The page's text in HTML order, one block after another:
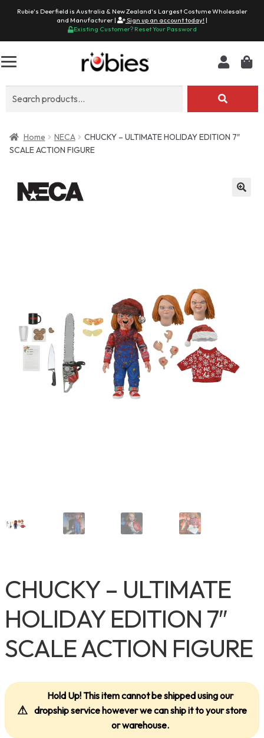
Rubie's Deerfield is Australia & New Zealand's Largest Costume Wholesaler
and Manufacturer |
Sign up an account today! |
Existing Customer? Reset Your Password
Home NECA
CHUCKY – ULTIMATE HOLIDAY EDITION 7″
SCALE ACTION FIGURE
CHUCKY – ULTIMATE
HOLIDAY EDITION 7″
SCALE ACTION FIGURE
⚠
Hold Up! This item cannot be shipped using our
dropship service however we can ship it to your store
or warehouse.